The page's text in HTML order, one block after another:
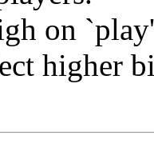
on
higher